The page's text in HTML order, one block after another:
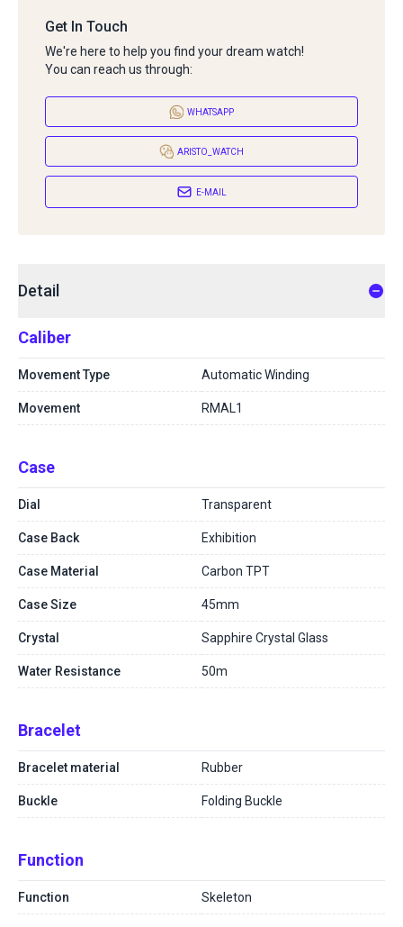
Get In Touch
We're here to help you find your dream watch!
You can reach us through:
WHATSAPP
ARISTO_WATCH
E-MAIL
Detail
Caliber
Movement Type Automatic Winding
Movement RMAL1
Case
Dial Transparent
Case Back Exhibition
Case Material Carbon TPT
Case Size 45mm
Crystal Sapphire Crystal Glass
Water Resistance 50m
Bracelet
Bracelet material Rubber
Buckle Folding Buckle
Function
Function Skeleton